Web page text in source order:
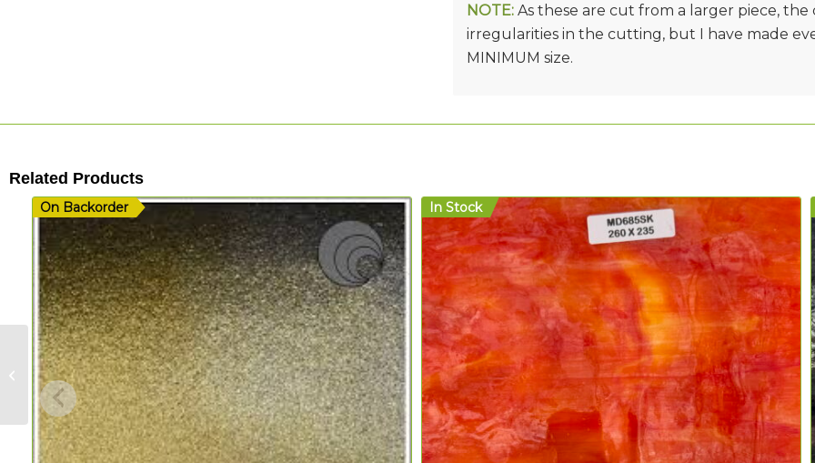
NOTE:As these are cut from a larger piece, the
irregularities in the cutting, but I have made
MINIMUM size.
Related Products
On Backorder In Stock
Dante Burning Red
Streaky Opal – FULL